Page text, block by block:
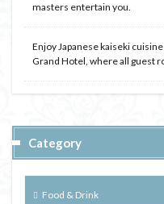
masters entertain you.
Enjoy Japanese kaiseki
Grand Hotel, where all guest
Category
Food & Drink